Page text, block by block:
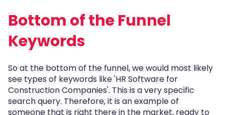
Bottom of the Funnel
Keywords
So at the bottom of the funnel, we would most likely
see types of keywords like 'HR Software for
Construction Companies'. This is a very specific
search query. Therefore, it is an example of
someone that is right there in the market, ready to